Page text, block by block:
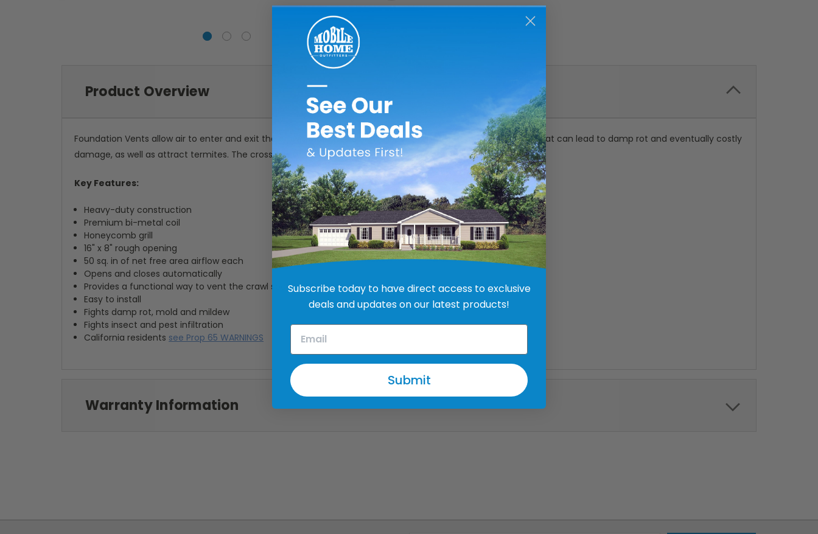
Product Overview
Foundation Vents allow air to enter and exit the crawlspace. This airflow helps to remove heat and moisture that can lead to damp rot and eventually costly
damage, as well as attract termites. The crossflow of air helps protect against foundation problems.
Key Features:
Heavy-duty construction
Premium bi-metal coil
Honeycomb grill
16" x 8" rough opening
50 sq. in of net free area airflow each
Opens and closes automatically
Provides a functional way to vent the crawl space of the house
Easy to install
Fights damp rot, mold and mildew
Fights insect and pest infiltration
California residents see Prop 65 WARNINGS
Warranty Information
Subscribe today to have direct access to exclusive
deals and updates on our latest products!
Submit